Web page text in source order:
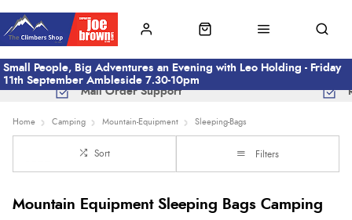
Small People, Big Adventures an Evening with Leo Holding - Friday
11th September Ambleside 7.30-10pm
Mail Order Support
Home Camping Mountain-Equipment Sleeping-Bags
Sort Filters
Mountain Equipment Sleeping Bags Camping